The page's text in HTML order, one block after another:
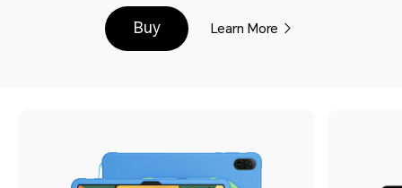
Buy Learn More